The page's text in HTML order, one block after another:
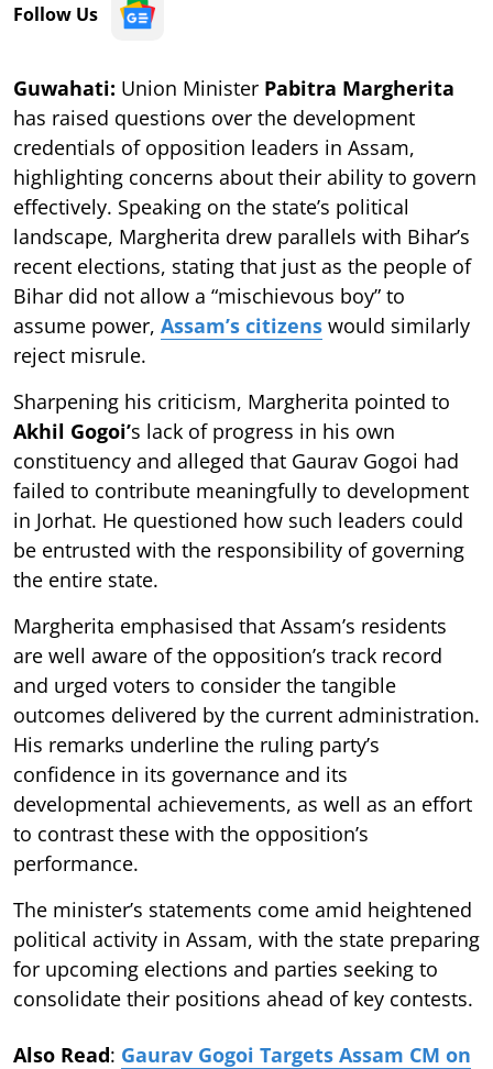
Follow Us
Guwahati: Union Minister Pabitra Margherita
has raised questions over the development
credentials of opposition leaders in Assam,
highlighting concerns about their ability to govern
effectively. Speaking on the state’s political
landscape, Margherita drew parallels with Bihar’s
recent elections, stating that just as the people of
Bihar did not allow a “mischievous boy” to
assume power, Assam’s citizens would similarly
reject misrule.
Sharpening his criticism, Margherita pointed to
Akhil Gogoi’s lack of progress in his own
constituency and alleged that Gaurav Gogoi had
failed to contribute meaningfully to development
in Jorhat. He questioned how such leaders could
be entrusted with the responsibility of governing
the entire state.
Margherita emphasised that Assam’s residents
are well aware of the opposition’s track record
and urged voters to consider the tangible
outcomes delivered by the current administration.
His remarks underline the ruling party’s
confidence in its governance and its
developmental achievements, as well as an effort
to contrast these with the opposition’s
performance.
The minister’s statements come amid heightened
political activity in Assam, with the state preparing
for upcoming elections and parties seeking to
consolidate their positions ahead of key contests.
Also Read: Gaurav Gogoi Targets Assam CM on